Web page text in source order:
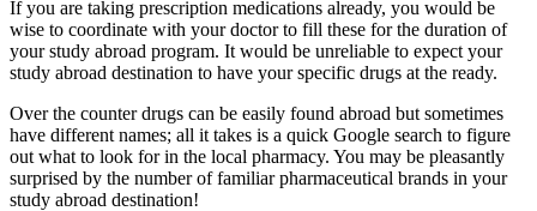
If you are taking prescription medications already, you would be
wise to coordinate with your doctor to fill these for the duration of
your study abroad program. It would be unreliable to expect your
study abroad destination to have your specific drugs at the ready.
Over the counter drugs can be easily found abroad but sometimes
have different names; all it takes is a quick Google search to figure
out what to look for in the local pharmacy. You may be pleasantly
surprised by the number of familiar pharmaceutical brands in your
study abroad destination!